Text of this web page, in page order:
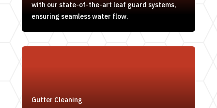
with our state-of-the-art leaf guard systems,
ensuring seamless water flow.
Gutter Cleaning